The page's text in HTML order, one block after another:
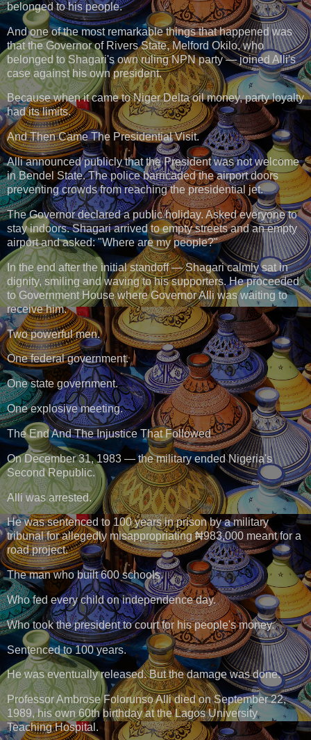
belonged to his people.
And one of the most remarkable things that happened was
that the Governor of Rivers State, Melford Okilo, who
belonged to Shagari's own ruling NPN party — joined Alli's
case against his own president.
Because when it came to Niger Delta oil money, party loyalty
had its limits.
And Then Came The Presidential Visit.
Alli announced publicly that the President was not welcome
in Bendel State. The police barricaded the airport doors
preventing crowds from reaching the presidential jet.
The Governor declared a public holiday. Asked everyone to
stay indoors. Shagari arrived to empty streets and an empty
airport and asked: "Where are my people?"
In the end after the initial standoff — Shagari calmly sat in
dignity, smiling and waving to his supporters. He proceeded
to Government House where Governor Alli was waiting to
receive him.
Two powerful men.
One federal government.
One state government.
One explosive meeting.
The End And The Injustice That Followed
On December 31, 1983 — the military ended Nigeria's
Second Republic.
Alli was arrested.
He was sentenced to 100 years in prison by a military
tribunal for allegedly misappropriating ₦983,000 meant for a
road project.
The man who built 600 schools.
Who fed every child on independence day.
Who took the president to court for his people's money.
Sentenced to 100 years.
He was eventually released. But the damage was done.
Professor Ambrose Folorunso Alli died on September 22,
1989, his own 60th birthday at the Lagos University
Teaching Hospital.